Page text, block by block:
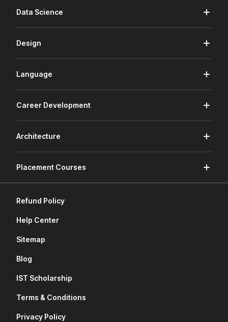
Data Science
Design
Language
Career Development
Architecture
Placement Courses
Refund Policy
Help Center
Sitemap
Blog
IST Scholarship
Terms & Conditions
Privacy Policy